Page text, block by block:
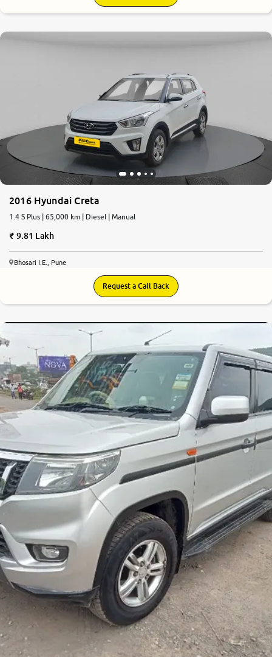
2016 Hyundai Creta
1.4 S Plus | 65,000 km | Diesel | Manual
9.81 Lakh
Bhosari I.E., Pune
Request a Call Back